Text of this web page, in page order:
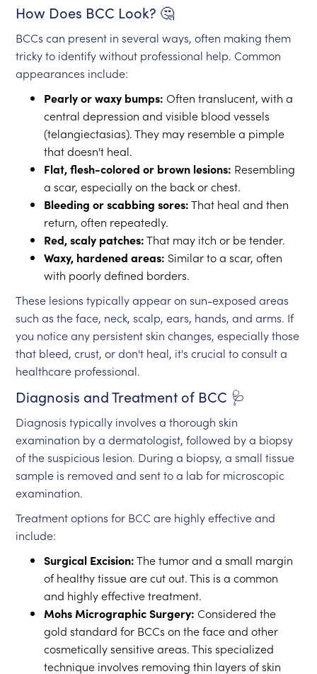
How Does BCC Look? 🤔
BCCs can present in several ways, often making them
tricky to identify without professional help. Common
appearances include:
Pearly or waxy bumps: Often translucent, with a
central depression and visible blood vessels
(telangiectasias). They may resemble a pimple
that doesn't heal.
Flat, flesh-colored or brown lesions: Resembling
a scar, especially on the back or chest.
Bleeding or scabbing sores:That heal and then
return, often repeatedly.
Red, scaly patches:That may itch or be tender.
Waxy, hardened areas: Similar to a scar, often
with poorly defined borders.
These lesions typically appear on sun-exposed areas
such as the face, neck, scalp, ears, hands, and arms. If
you notice any persistent skin changes, especially those
that bleed, crust, or don't heal, it's crucial to consult a
healthcare professional.
Diagnosis and Treatment of BCC 🩺
Diagnosis typically involves a thorough skin
examination by a dermatologist, followed by a biopsy
of the suspicious lesion. During a biopsy, a small tissue
sample is removed and sent to a lab for microscopic
examination.
Treatment options for BCC are highly effective and
include:
Surgical Excision:The tumor and a small margin
of healthy tissue are cut out. This is a common
and highly effective treatment.
Mohs Micrographic Surgery: Considered the
gold standard for BCCs on the face and other
cosmetically sensitive areas. This specialized
technique involves removing thin layers of skin